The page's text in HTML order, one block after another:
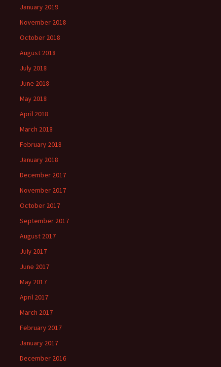
January 2019
November 2018
October 2018
August 2018
July 2018
June 2018
May 2018
April 2018
March 2018
February 2018
January 2018
December 2017
November 2017
October 2017
September 2017
August 2017
July 2017
June 2017
May 2017
April 2017
March 2017
February 2017
January 2017
December 2016